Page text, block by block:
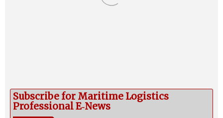
Subscribe for Maritime Logistics
Professional E‑News